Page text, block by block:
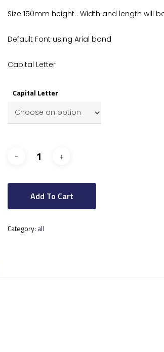
Size 150mm height . Width and length will
Default Font using Arial bond
Capital Letter
Capital Letter
Add To Cart
Category: all